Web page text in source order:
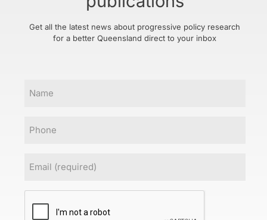
Get all the latest news about progressive policy research
for a better Queensland direct to your inbox
CAPTCHA